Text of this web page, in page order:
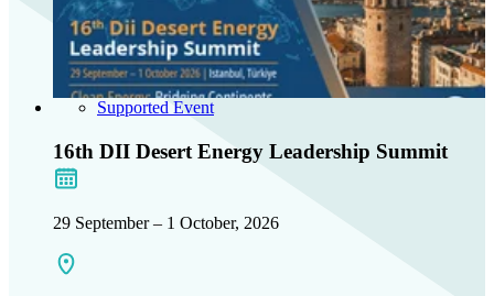
Supported Event
16th DII Desert Energy Leadership Summit
29 September – 1 October, 2026